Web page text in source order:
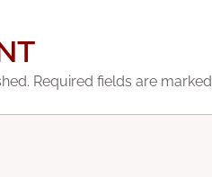
Required fields are marked